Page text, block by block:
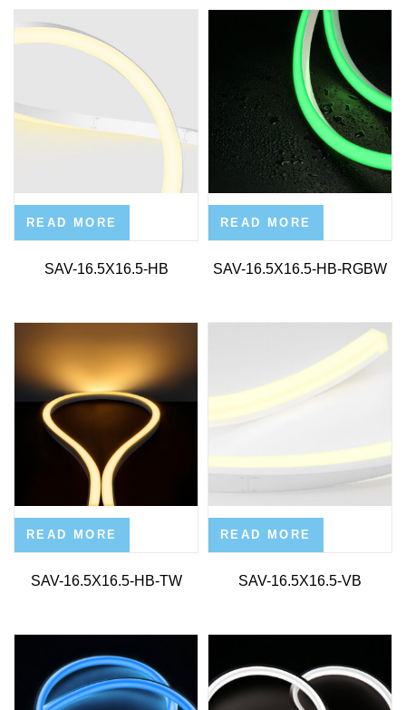
READ MORE
SAV-16.5X16.5-HB
READ MORE
SAV-16.5X16.5-HB-RGBW
READ MORE
SAV-16.5X16.5-HB-TW
READ MORE
SAV-16.5X16.5-VB